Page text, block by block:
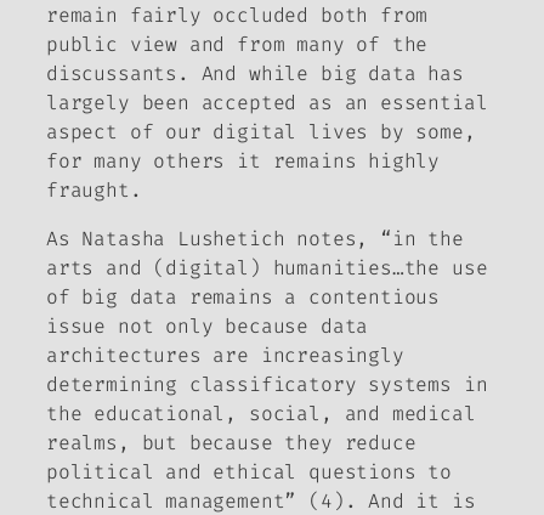
remain fairly occluded both from
public view and from many of the
discussants. And while big data has
largely been accepted as an essential
aspect of our digital lives by some,
for many others it remains highly
fraught.
As Natasha Lushetich notes, “in the
arts and (digital) humanities…the use
of big data remains a contentious
issue not only because data
architectures are increasingly
determining classificatory systems in
the educational, social, and medical
realms, but because they reduce
political and ethical questions to
technical management” (4). And it is